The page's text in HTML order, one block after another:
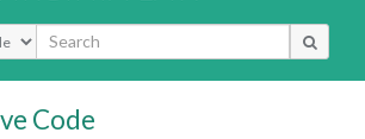
Code